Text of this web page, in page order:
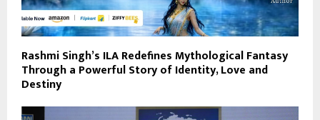
Rashmi Singh’s ILA Redefines Mythological Fantasy
Through a Powerful Story of Identity, Love and
Destiny